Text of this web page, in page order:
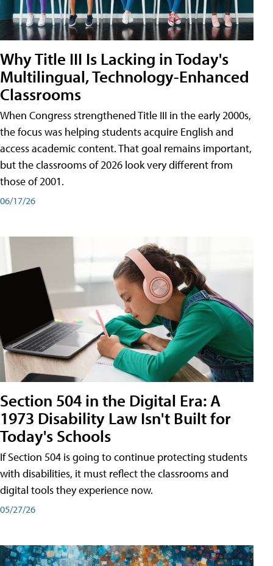
Why Title III Is Lacking in Today's
Multilingual, Technology-Enhanced
Classrooms
When Congress strengthened Title III in the early 2000s,
the focus was helping students acquire English and
access academic content. That goal remains important,
but the classrooms of 2026 look very different from
those of 2001.
06/17/26
Section 504 in the Digital Era: A
1973 Disability Law Isn't Built for
Today's Schools
If Section 504 is going to continue protecting students
with disabilities, it must reflect the classrooms and
digital tools they experience now.
05/27/26